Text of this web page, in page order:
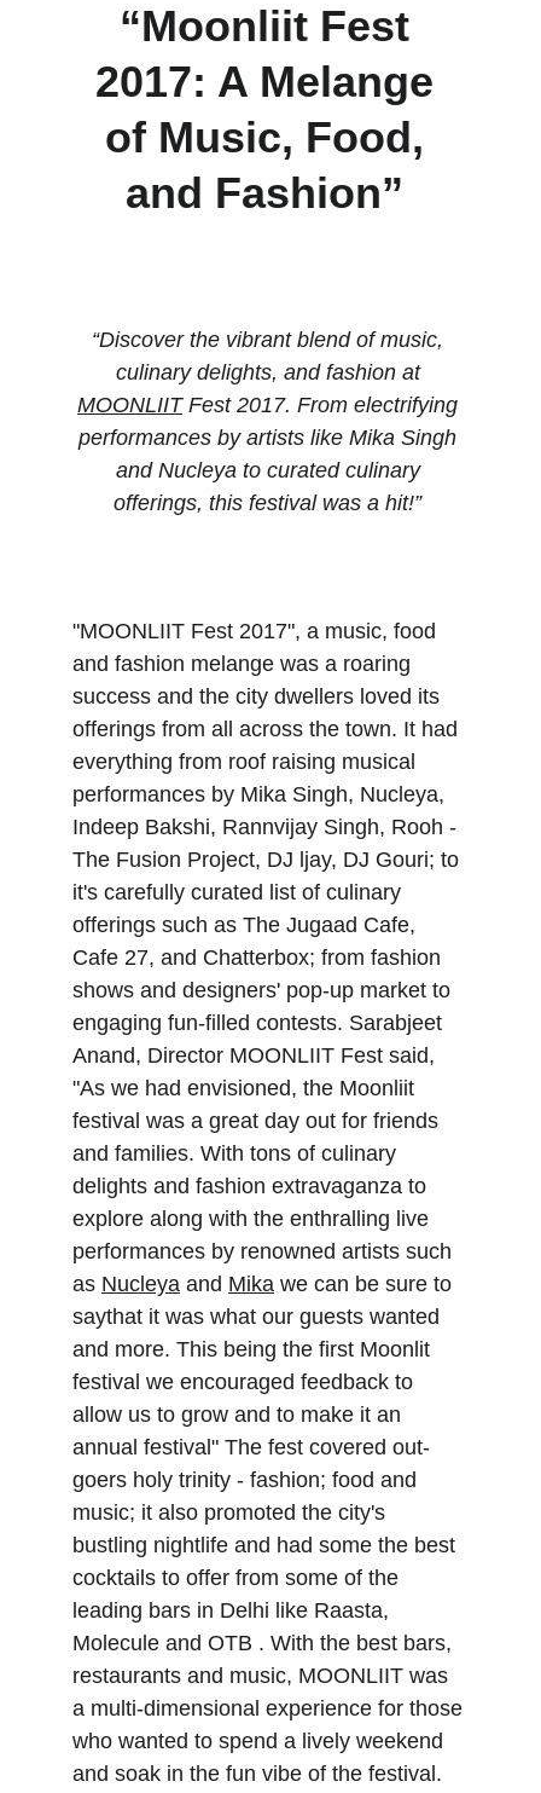
“Moonliit Fest
2017: A Melange
of Music, Food,
and Fashion”
"MOONLIIT Fest 2017", a music, food
and fashion melange was a roaring
success and the city dwellers loved its
offerings from all across the town. It had
everything from roof raising musical
performances by Mika Singh, Nucleya,
Indeep Bakshi, Rannvijay Singh, Rooh -
The Fusion Project, DJ ljay, DJ Gouri; to
it's carefully curated list of culinary
offerings such as The Jugaad Cafe,
Cafe 27, and Chatterbox; from fashion
shows and designers' pop-up market to
engaging fun-filled contests. Sarabjeet
Anand, Director MOONLIIT Fest said,
"As we had envisioned, the Moonliit
festival was a great day out for friends
and families. With tons of culinary
delights and fashion extravaganza to
explore along with the enthralling live
performances by renowned artists such
as Nucleya and Mika we can be sure to
saythat it was what our guests wanted
and more. This being the first Moonlit
festival we encouraged feedback to
allow us to grow and to make it an
annual festival" The fest covered out-
goers holy trinity - fashion; food and
music; it also promoted the city's
bustling nightlife and had some the best
cocktails to offer from some of the
leading bars in Delhi like Raasta,
Molecule and OTB . With the best bars,
restaurants and music, MOONLIIT was
a multi-dimensional experience for those
who wanted to spend a lively weekend
and soak in the fun vibe of the festival.
“Discover the vibrant blend of music,
culinary delights, and fashion at
MOONLIIT Fest 2017. From electrifying
performances by artists like Mika Singh
and Nucleya to curated culinary
offerings, this festival was a hit!”